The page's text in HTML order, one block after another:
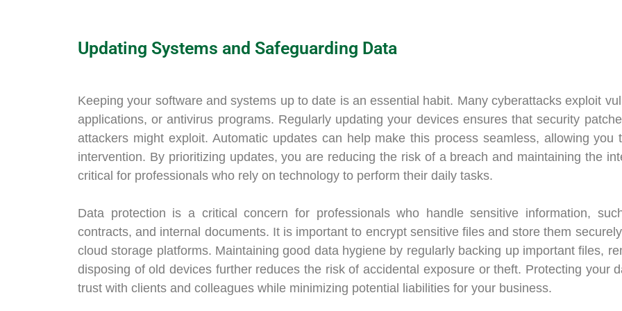
Updating Systems and Safeguarding Data
Keeping your software and systems up to date is an essential habit. Many cyberattacks exploit
applications, or antivirus programs. Regularly updating your devices ensures that security
attackers might exploit. Automatic updates can help make this process seamless, allowing
intervention. By prioritizing updates, you are reducing the risk of a breach and maintaining the
critical for professionals who rely on technology to perform their daily tasks.
Data protection is a critical concern for professionals who handle sensitive information,
contracts, and internal documents. It is important to encrypt sensitive files and store them
cloud storage platforms. Maintaining good data hygiene by regularly backing up important files,
disposing of old devices further reduces the risk of accidental exposure or theft. Protecting your
trust with clients and colleagues while minimizing potential liabilities for your business.